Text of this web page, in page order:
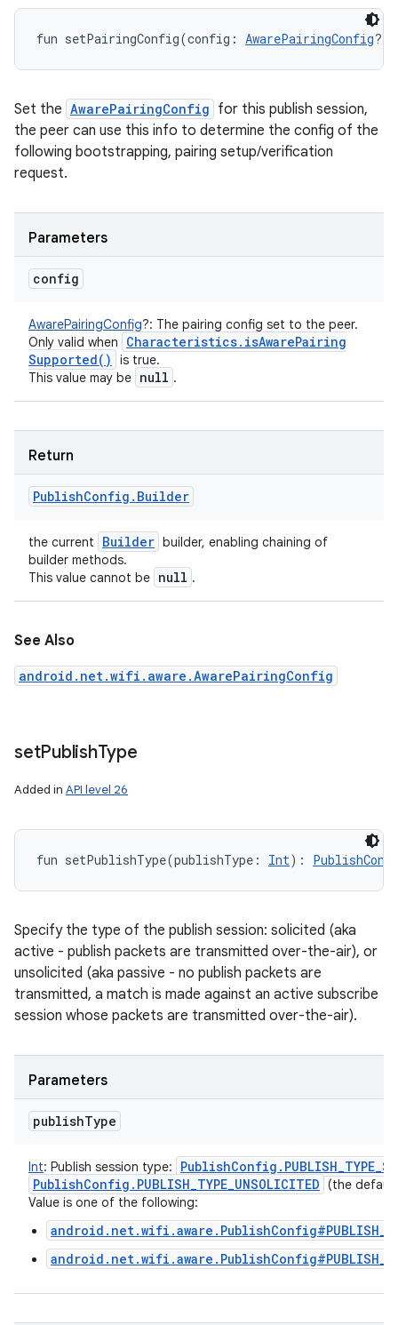
fun setPairingConfig(config : AwarePairingConfig?
Set the AwarePairingConfig for this publish session,
the peer can use this info to determine the config of the
following bootstrapping, pairing setup/verification
request.
Parameters
config
AwarePairingConfig?: The pairing config set to the peer.
Only valid when
Characteristics. isAwarePairing
Supported( )
is true.
This value may be null .
Return
PublishConfig . Builder
the current Builder builder, enabling chaining of
builder methods.
This value cannot be null .
See Also
android.net.wifi.aware.AwarePairingConfig
setPublishType
Added in API level 26
fun setPublishType(publishType : Int) :
Specify the type of the publish session: solicited (aka
active - publish packets are transmitted over-the-air), or
unsolicited (aka passive - no publish packets are
transmitted, a match is made against an active subscribe
session whose packets are transmitted over-the-air).
Parameters
publishType
Int: Publish session type: PublishConfig . PUBLISH_TYPE_
PublishConfig . PUBLISH_TYPE_UNSOLICITED (the
Value is one of the following: